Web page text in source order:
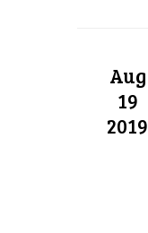
Aug
19
2019